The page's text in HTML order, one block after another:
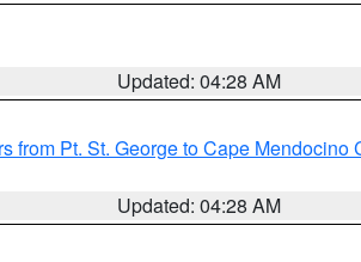
Updated: 04:28 AM
from Pt. St. George to Cape Mendocino
Updated: 04:28 AM